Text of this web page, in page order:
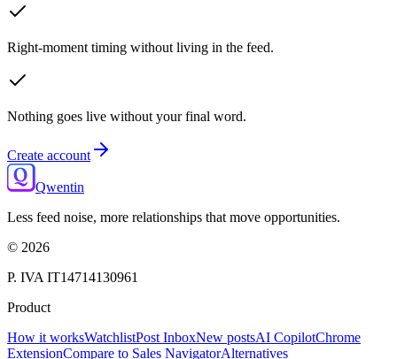
Right-moment timing without living in the feed.
Nothing goes live without your final word.
Create account
Qwentin
Less feed noise, more relationships that move opportunities.
© 2026
P. IVA IT14714130961
Product
How it worksWatchlistPost InboxNew postsAI CopilotChrome
ExtensionCompare to Sales NavigatorAlternatives